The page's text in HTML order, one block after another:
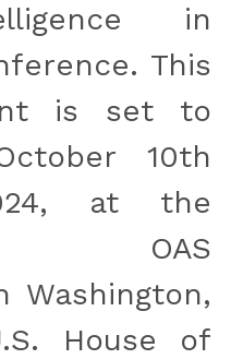
in
This
is set to
10th
at the
OAS
Washington,
House of